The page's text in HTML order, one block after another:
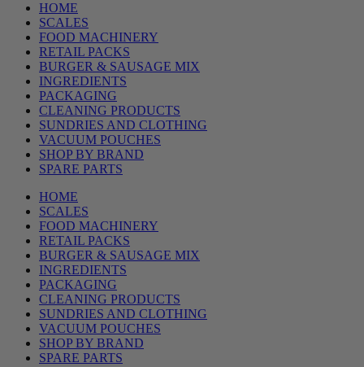
HOME
SCALES
FOOD MACHINERY
RETAIL PACKS
BURGER & SAUSAGE MIX
INGREDIENTS
PACKAGING
CLEANING PRODUCTS
SUNDRIES AND CLOTHING
VACUUM POUCHES
SHOP BY BRAND
SPARE PARTS
HOME
SCALES
FOOD MACHINERY
RETAIL PACKS
BURGER & SAUSAGE MIX
INGREDIENTS
PACKAGING
CLEANING PRODUCTS
SUNDRIES AND CLOTHING
VACUUM POUCHES
SHOP BY BRAND
SPARE PARTS